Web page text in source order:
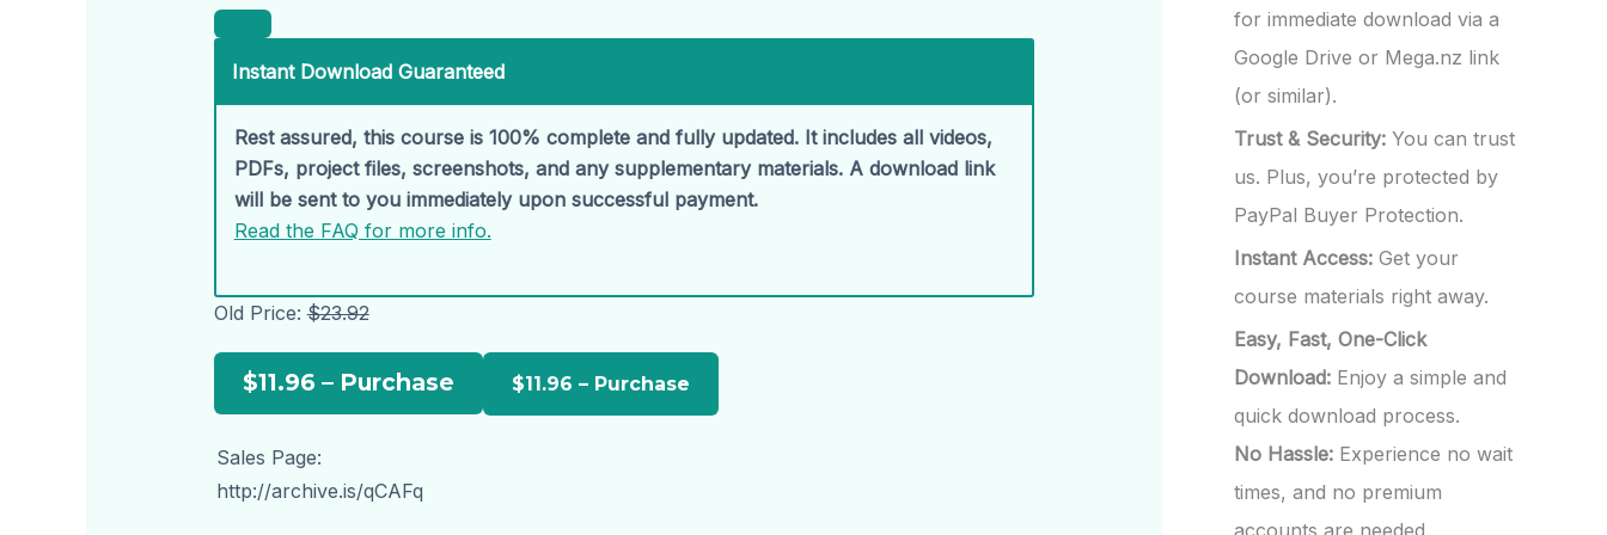
Instant Download Guaranteed
Rest assured, this course is 100% complete and fully updated. It includes all videos,
PDFs, project files, screenshots, and any supplementary materials. A download link
will be sent to you immediately upon successful payment.
Read the FAQ for more info.
Old Price:$23.92
$11.96 – Purchase
Sales Page:
http://archive.is/qCAFq
for immediate download via a
Google Drive or Mega.nz link
(or similar).
Trust & Security: You can trust
us. Plus, you’re protected by
PayPal Buyer Protection.
Instant Access: Get your
course materials right away.
Easy, Fast, One-Click
Download: Enjoy a simple and
quick download process.
No Hassle: Experience no wait
times, and no premium